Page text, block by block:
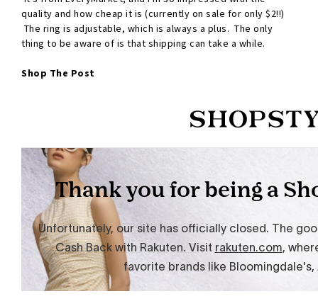
quality and how cheap it is (currently on sale for only $2!!)
The ring is adjustable, which is always a plus. The only
thing to be aware of is that shipping can take a while.
Shop The Post